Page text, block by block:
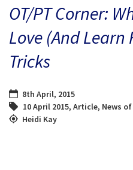
BLOG
CONTACT
OT/PT Corner:
Love (And Learn
Tricks
8th April, 2015
10 April 2015, Article, News
Heidi Kay